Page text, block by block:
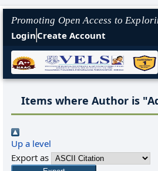
Promoting Open Access to
Login Create Account
Items where Author is "
Up a level
Export as